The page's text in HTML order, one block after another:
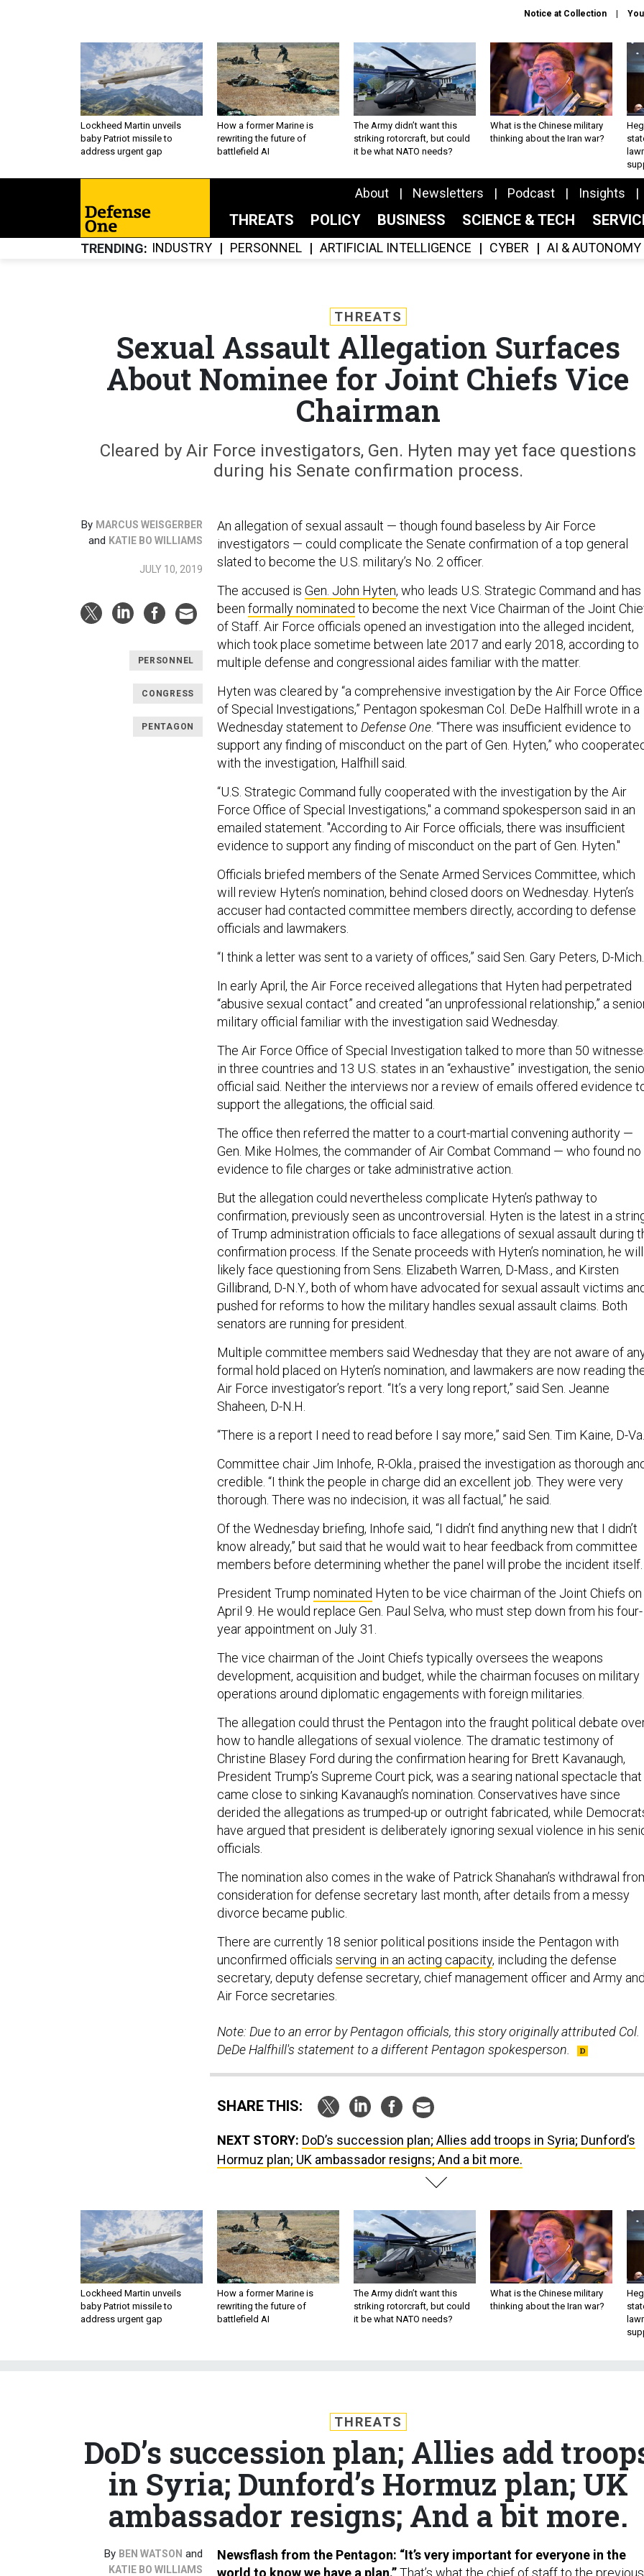
Notice at Collection
Lockheed Martin unveils
baby Patriot missile to
address urgent gap
How a former Marine is
rewriting the future of
battlefield AI
The Army didn’t want this
striking rotorcraft, but could
it be what NATO needs?
What is the Chinese military
thinking about the Iran war?
About Newsletters Podcast Insights
THREATS POLICY BUSINESS SCIENCE & TECH
TRENDING INDUSTRY PERSONNEL ARTIFICIAL INTELLIGENCE CYBER AI & AUTONOMY
THREATS
Sexual Assault Allegation Surfaces
About Nominee for Joint Chiefs Vice
Chairman
Cleared by Air Force investigators, Gen. Hyten may yet face questions
during his Senate confirmation process.
By MARCUS WEISGERBER
and KATIE BO WILLIAMS
JULY 10, 2019
PERSONNEL
CONGRESS
PENTAGON
An allegation of sexual assault — though found baseless by Air Force
investigators — could complicate the Senate confirmation of a top general
slated to become the U.S. military’s No. 2 officer.
The accused is Gen. John Hyten, who leads U.S. Strategic Command and has
been formally nominated to become the next Vice Chairman of the Joint
of Staff. Air Force officials opened an investigation into the alleged incident,
which took place sometime between late 2017 and early 2018, according to
multiple defense and congressional aides familiar with the matter.
Hyten was cleared by “a comprehensive investigation by the Air Force Office
of Special Investigations,” Pentagon spokesman Col. DeDe Halfhill wrote in a
Wednesday statement to Defense One . “There was insufficient evidence to
support any finding of misconduct on the part of Gen. Hyten,” who
with the investigation, Halfhill said.
“U.S. Strategic Command fully cooperated with the investigation by the Air
Force Office of Special Investigations," a command spokesperson said in an
emailed statement. "According to Air Force officials, there was insufficient
evidence to support any finding of misconduct on the part of Gen. Hyten."
Officials briefed members of the Senate Armed Services Committee, which
will review Hyten’s nomination, behind closed doors on Wednesday. Hyten’s
accuser had contacted committee members directly, according to defense
officials and lawmakers.
“I think a letter was sent to a variety of offices,” said Sen. Gary Peters, D-Mich.
In early April, the Air Force received allegations that Hyten had perpetrated
“abusive sexual contact” and created “an unprofessional relationship,” a
military official familiar with the investigation said Wednesday.
The Air Force Office of Special Investigation talked to more than 50
in three countries and 13 U.S. states in an “exhaustive” investigation, the
official said. Neither the interviews nor a review of emails offered evidence
support the allegations, the official said.
The office then referred the matter to a court-martial convening authority —
Gen. Mike Holmes, the commander of Air Combat Command — who found no
evidence to file charges or take administrative action.
But the allegation could nevertheless complicate Hyten’s pathway to
confirmation, previously seen as uncontroversial. Hyten is the latest in a
of Trump administration officials to face allegations of sexual assault during
confirmation process. If the Senate proceeds with Hyten’s nomination, he will
likely face questioning from Sens. Elizabeth Warren, D-Mass., and Kirsten
Gillibrand, D-N.Y., both of whom have advocated for sexual assault victims
pushed for reforms to how the military handles sexual assault claims. Both
senators are running for president.
Multiple committee members said Wednesday that they are not aware of
formal hold placed on Hyten’s nomination, and lawmakers are now reading
Air Force investigator’s report. “It’s a very long report,” said Sen. Jeanne
Shaheen, D-N.H.
“There is a report I need to read before I say more,” said Sen. Tim Kaine, D-Va.
Committee chair Jim Inhofe, R-Okla., praised the investigation as thorough
credible. “I think the people in charge did an excellent job. They were very
thorough. There was no indecision, it was all factual,” he said.
Of the Wednesday briefing, Inhofe said, “I didn’t find anything new that I didn’t
know already,” but said that he would wait to hear feedback from committee
members before determining whether the panel will probe the incident itself.
President Trump nominated Hyten to be vice chairman of the Joint Chiefs on
April 9. He would replace Gen. Paul Selva, who must step down from his four-
year appointment on July 31.
The vice chairman of the Joint Chiefs typically oversees the weapons
development, acquisition and budget, while the chairman focuses on military
operations around diplomatic engagements with foreign militaries.
The allegation could thrust the Pentagon into the fraught political debate
how to handle allegations of sexual violence. The dramatic testimony of
Christine Blasey Ford during the confirmation hearing for Brett Kavanaugh,
President Trump’s Supreme Court pick, was a searing national spectacle that
came close to sinking Kavanaugh’s nomination. Conservatives have since
derided the allegations as trumped-up or outright fabricated, while
have argued that president is deliberately ignoring sexual violence in his
officials.
The nomination also comes in the wake of Patrick Shanahan’s withdrawal
consideration for defense secretary last month, after details from a messy
divorce became public.
There are currently 18 senior political positions inside the Pentagon with
unconfirmed officials serving in an acting capacity, including the defense
secretary, deputy defense secretary, chief management officer and Army and
Air Force secretaries.
Note: Due to an error by Pentagon officials, this story originally attributed Col.
DeDe Halfhill's statement to a different Pentagon spokesperson.
SHARE THIS:
NEXT STORY: DoD’s succession plan; Allies add troops in Syria; Dunford’s
Hormuz plan; UK ambassador resigns; And a bit more.
Lockheed Martin unveils
baby Patriot missile to
address urgent gap
How a former Marine is
rewriting the future of
battlefield AI
The Army didn’t want this
striking rotorcraft, but could
it be what NATO needs?
What is the Chinese military
thinking about the Iran war?
THREATS
DoD’s succession plan; Allies add
in Syria; Dunford’s Hormuz plan; UK
ambassador resigns; And a bit more.
By BEN WATSON and
KATIE BO WILLIAMS
Newsflash from the Pentagon: “It’s very important for everyone in the
world to know we have a plan.”That’s what the chief of staff to the previous